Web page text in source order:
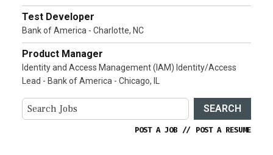
Test Developer
Bank of America - Charlotte, NC
Product Manager
Identity and Access Management (IAM) Identity/Access
Lead - Bank of America - Chicago, IL
SEARCH
POST A JOB // POST A RESUME